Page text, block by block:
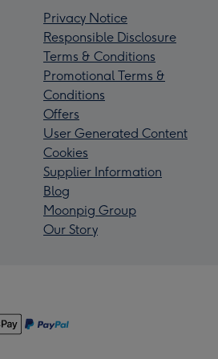
Privacy Notice
Responsible Disclosure
Terms & Conditions
Promotional Terms &
Conditions
Offers
User Generated Content
Cookies
Supplier Information
Blog
Moonpig Group
Our Story